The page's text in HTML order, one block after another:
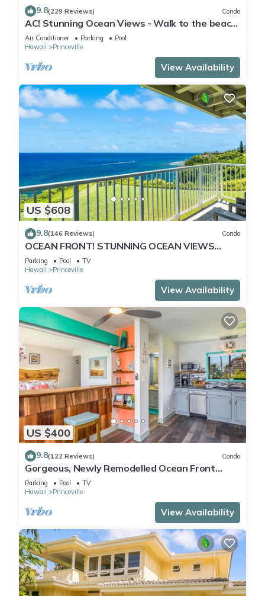
9.8(229 Reviews) Condo
AC! Stunning Ocean Views - Walk to the beach
#133-134
Air Conditioner Parking
Pool
Hawaii
Princeville
View Availability
US $608
9.8(146 Reviews) Condo
OCEAN FRONT! STUNNING OCEAN VIEWS
FROM EVERY ROOM IN THIS 2BR 2BA CONDO
Parking Pool
TV
Hawaii
Princeville
View Availability
US $400
9.8(122 Reviews) Condo
Gorgeous, Newly Remodelled Ocean Front
Retreat-Sea Lodge II G6
Parking Pool
TV
Hawaii
Princeville
View Availability